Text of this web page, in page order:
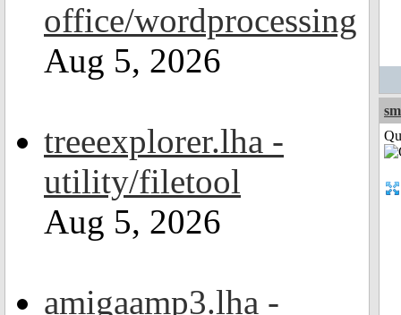
office/wordprocessing
Aug 5, 2026
treeexplorer.lha -
utility/filetool
Aug 5, 2026
amigaamp3.lha -